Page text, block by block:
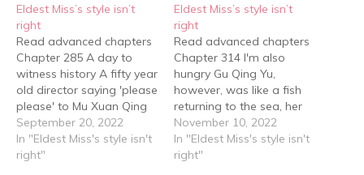
Eldest Miss’s style isn’t
right
Read advanced chapters
Chapter 285 A day to
witness history A fifty year
old director saying 'please
please' to Mu Xuan Qing
and Gu Qing Yu, who
looked no older than
thirty years old was so
September 20, 2022
In "Eldest Miss's style isn't
right"
Eldest Miss’s style isn’t
right
Read advanced chapters
Chapter 314 I'm also
hungry Gu Qing Yu,
however, was like a fish
returning to the sea, her
whole body relaxing as
she lay on the bed, her
eyes closing as she fell
November 10, 2022
In "Eldest Miss's style isn't
right"